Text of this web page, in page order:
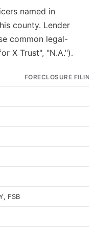
named in
county. Lender
common legal-
X Trust", "N.A.").
FORECLOSURE
FSB